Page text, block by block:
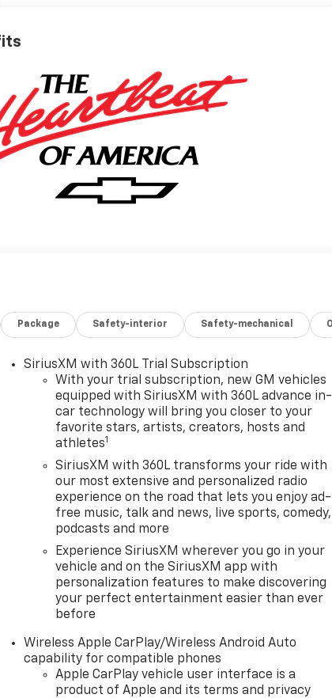
Package Safety-interior Safety-mechanical
SiriusXM with 360L Trial Subscription
With your trial subscription, new GM vehicles
equipped with SiriusXM with 360L advance in-
car technology will bring you closer to your
favorite stars, artists, creators, hosts and
athletes1
SiriusXM with 360L transforms your ride with
our most extensive and personalized radio
experience on the road that lets you enjoy ad-
free music, talk and news, live sports, comedy,
podcasts and more
Experience SiriusXM wherever you go in your
vehicle and on the SiriusXM app with
personalization features to make discovering
your perfect entertainment easier than ever
before
Wireless Apple CarPlay/Wireless Android Auto
capability for compatible phones
Apple CarPlay vehicle user interface is a
product of Apple and its terms and privacy